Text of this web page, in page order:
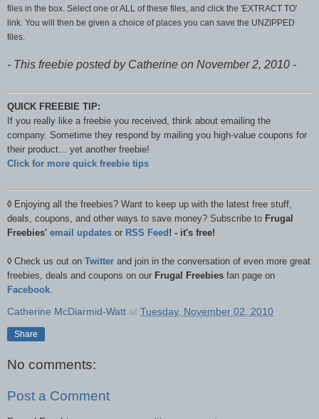
files in the box. Select one or ALL of these files, and click the 'EXTRACT TO'
link. You will then be given a choice of places you can save the UNZIPPED
files.
- This freebie posted by Catherine on November 2, 2010 -
QUICK FREEBIE TIP:
If you really like a freebie you received, think about emailing the
company. Sometime they respond by mailing you high-value coupons for
their product... yet another freebie!
Click for more quick freebie tips
◊ Enjoying all the freebies? Want to keep up with the latest free stuff,
deals, coupons, and other ways to save money? Subscribe to Frugal
Freebies' email updates or RSS Feed ! - it's free!
◊ Check us out on Twitter and join in the conversation of even more great
freebies, deals and coupons on our Frugal Freebies fan page on
Facebook.
Catherine McDiarmid-Watt at Tuesday, November 02, 2010
Share
No comments:
Post a Comment